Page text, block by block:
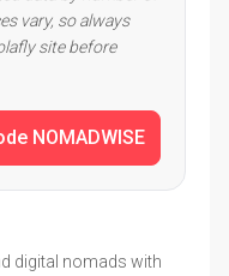
vary, so always
site before
NOMADWISE
digital nomads with